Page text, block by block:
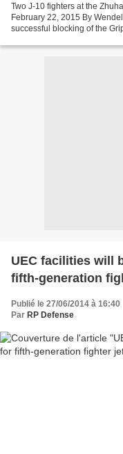
Two J-10 fighters at the
February 22, 2015 By
successful blocking of the
UEC facilities will
fifth-generation
Publié le 27/06/2014 à 16:40
Par RP Defense